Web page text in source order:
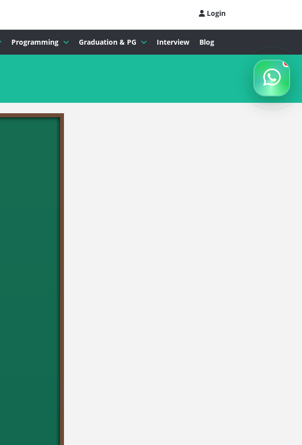
Login
Programming Graduation & PG Interview Blog